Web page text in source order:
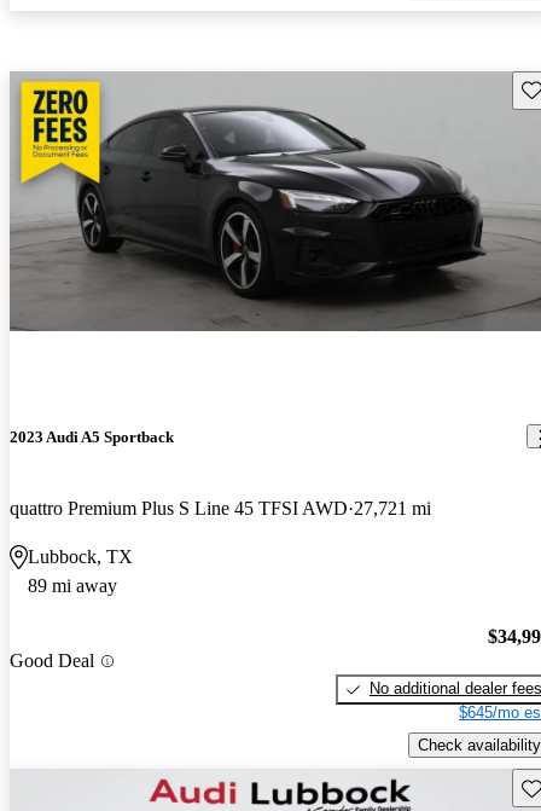
2023 Audi A5 Sportback
quattro Premium Plus S Line 45 TFSI AWD 27,721 mi
Lubbock, TX
89 mi away
Good Deal
No additional dealer fees
$645/mo
Check availability